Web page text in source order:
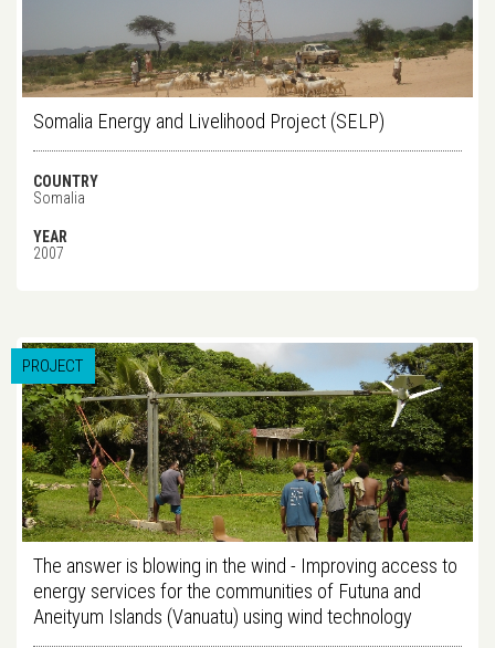
Somalia Energy and Livelihood Project (SELP)
COUNTRY
Somalia
YEAR
2007
PROJECT
The answer is blowing in the wind - Improving access to
energy services for the communities of Futuna and
Aneityum Islands (Vanuatu) using wind technology